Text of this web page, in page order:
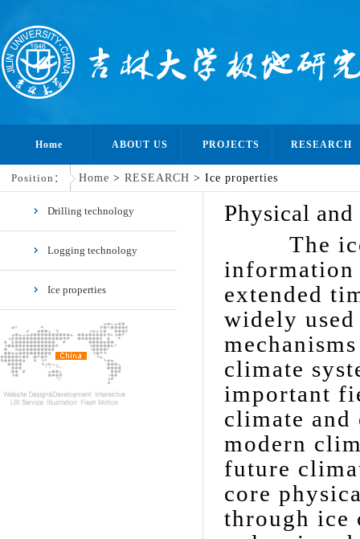
Home ABOUT US PROJECTS RESEARCH
Position： Home > RESEARCH > Ice properties
Drilling technology
Logging technology
Ice properties
Physical
The ice
information
extended
widely
climate
important
climate
modern
future
core
through ice